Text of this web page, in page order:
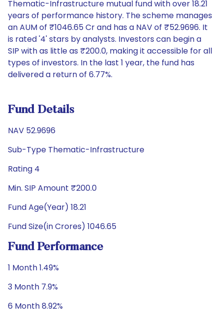
Thematic-Infrastructure mutual fund with over 18.21
years of performance history. The scheme manages
an AUM of ₹1046.65 Cr and has a NAV of ₹52.9696. It
is rated '4' stars by analysts. Investors can begin a
SIP with as little as ₹200.0, making it accessible for all
types of investors. In the last 1 year, the fund has
delivered a return of 6.77%.
Fund Details
NAV 52.9696
Sub-Type Thematic-Infrastructure
Rating 4
Min. SIP Amount ₹200.0
Fund Age(Year) 18.21
Fund Size(in Crores) 1046.65
Fund Performance
1 Month 1.49%
3 Month 7.9%
6 Month 8.92%